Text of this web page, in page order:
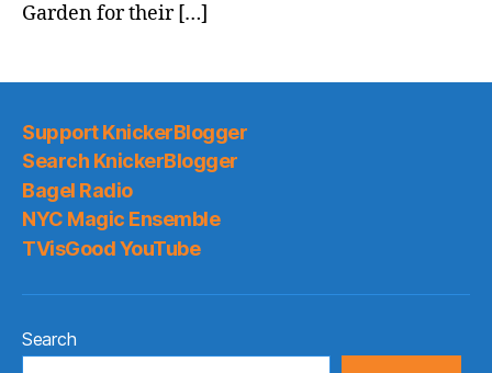
Garden for their […]
Support KnickerBlogger
Search KnickerBlogger
Bagel Radio
NYC Magic Ensemble
TVisGood YouTube
Search